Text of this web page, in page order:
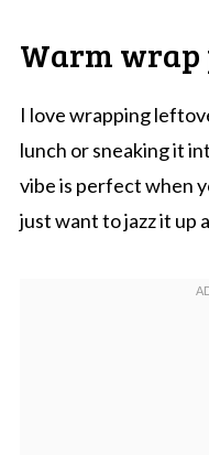
Warm wrap
I love wrapping
lunch or sneaking it
vibe is perfect when
just want to jazz it up